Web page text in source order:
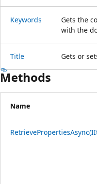
Keywords
Gets the
with the
Title Gets or
Methods
Name